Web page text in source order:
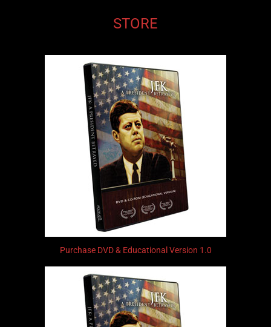
STORE
Purchase DVD & Educational Version 1.0